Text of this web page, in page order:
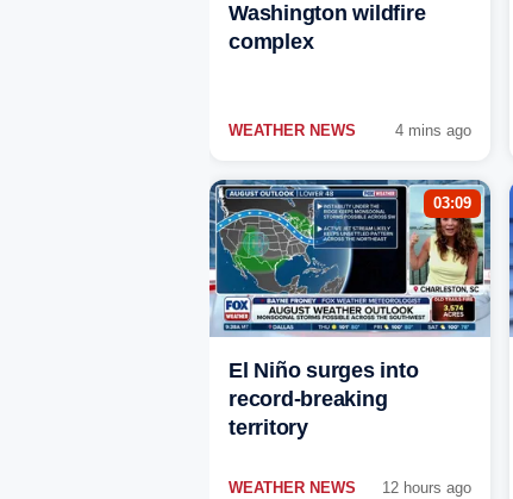
Washington wildfire
complex
WEATHER NEWS 4 mins ago
03:09
El Niño surges into
record-breaking
territory
WEATHER NEWS 12 hours ago